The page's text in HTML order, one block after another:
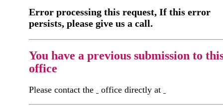
Error processing this request, If this error
persists, please give us a call.
You have a previous submission to
office
Please contact the office directly at